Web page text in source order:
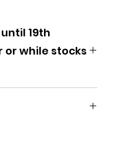
19th
or while stocks